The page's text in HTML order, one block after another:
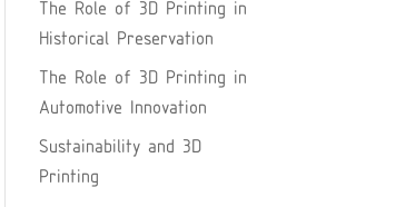
The Role of 3D Printing in
Historical Preservation
The Role of 3D Printing in
Automotive Innovation
Sustainability and 3D
Printing